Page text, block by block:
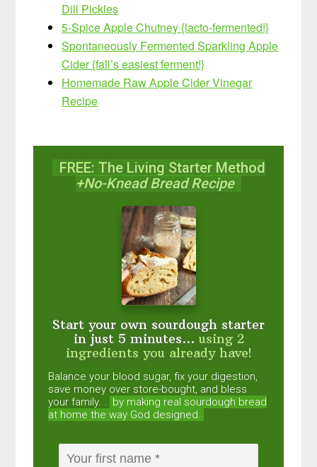
Dill Pickles
5-Spice Apple Chutney {lacto-fermented!}
Spontaneously Fermented Sparkling Apple
Cider {fall’s easiest ferment!}
Homemade Raw Apple Cider Vinegar
Recipe
FREE: The Living Starter Method
+No-Knead Bread Recipe
Start your own sourdough starter
in just 5 minutes... using 2
ingredients you already have!
Balance your blood sugar, fix your digestion,
save money over store-bought, and bless
your family... by making real sourdough bread
at home the way God designed.